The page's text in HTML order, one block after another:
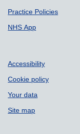
Practice Policies
NHS App
Accessibility
Cookie policy
Your data
Site map